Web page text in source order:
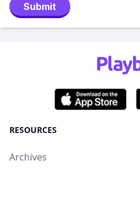
Submit
RESOURCES
Archives